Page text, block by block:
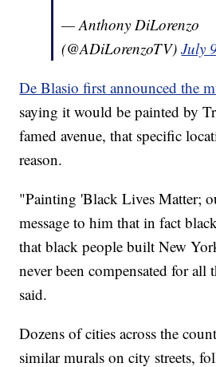
— Anthony DiLorenzo
(@ADiLorenzoTV)July
De Blasio first announced the
saying it would be painted by
famed avenue, that specific
reason.
"Painting 'Black Lives Matter;
message to him that in fact
that black people built New
never been compensated for
said.
Dozens of cities across the
similar murals on city streets,